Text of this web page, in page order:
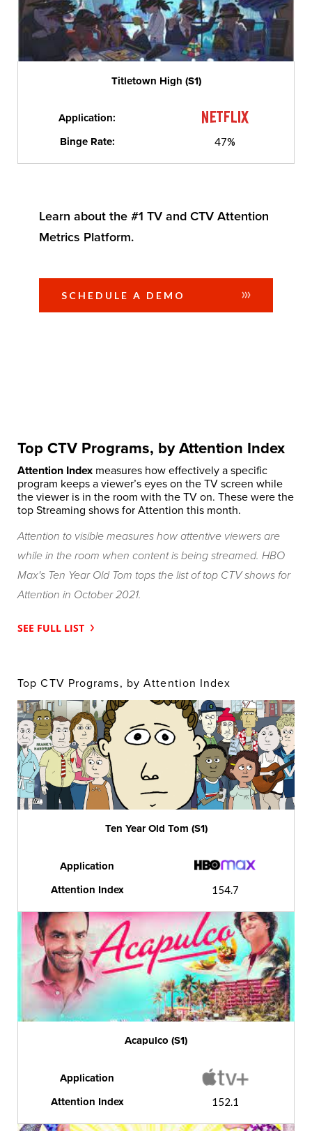
Titletown High (S1)
Application:
Binge Rate:
47%
Learn about the #1 TV and CTV Attention
Metrics Platform.
SCHEDULE A DEMO
Top CTV Programs, by Attention Index
Attention Index measures how effectively a specific
program keeps a viewer’s eyes on the TV screen while
the viewer is in the room with the TV on. These were the
top Streaming shows for Attention this month.
Attention to visible measures how attentive viewers are
while in the room when content is being streamed. HBO
Max's Ten Year Old Tom tops the list of top CTV shows for
Attention in October 2021.
SEE FULL LIST
Top CTV Programs, by Attention Index
Ten Year Old Tom (S1)
Application
Attention Index
154.7
Acapulco (S1)
Application
Attention Index
152.1